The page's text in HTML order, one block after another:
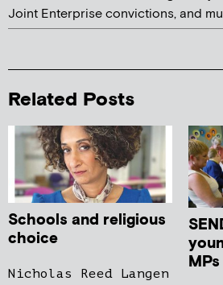
Joint Enterprise convictions, and
Related Posts
Schools and religious
choice
Nicholas Reed Langen
MPs